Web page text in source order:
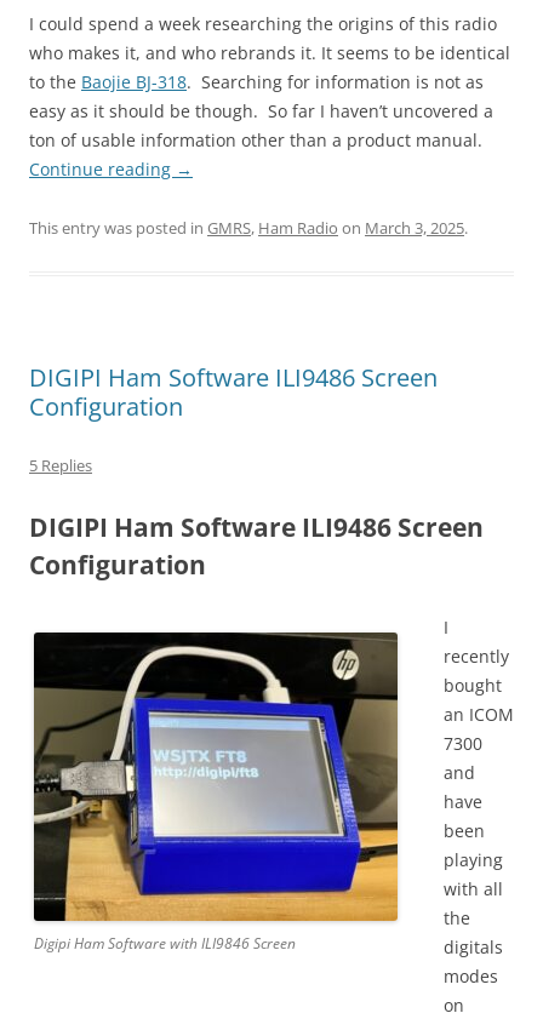
I could spend a week researching the origins of this radio
who makes it, and who rebrands it. It seems to be identical
to the Baojie BJ-318. Searching for information is not as
easy as it should be though. So far I haven’t uncovered a
ton of usable information other than a product manual.
Continue reading →
This entry was posted in GMRS, Ham Radio on March 3, 2025.
DIGIPI Ham Software ILI9486 Screen
Configuration
5 Replies
DIGIPI Ham Software ILI9486 Screen
Configuration
Digipi Ham Software with ILI9846 Screen
I
recently
bought
an ICOM
7300
and
have
been
playing
with all
the
digitals
modes
on